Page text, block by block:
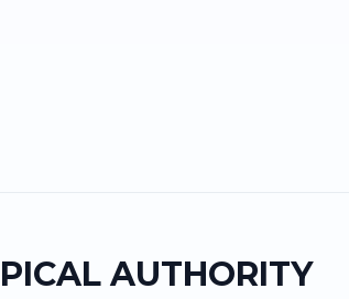
AUTHORITY